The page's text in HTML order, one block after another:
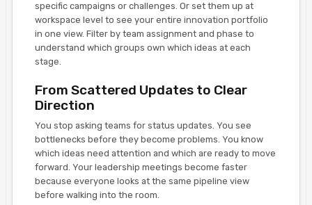
specific campaigns or challenges. Or set them up at
workspace level to see your entire innovation portfolio
in one view. Filter by team assignment and phase to
understand which groups own which ideas at each
stage.
From Scattered Updates to Clear
Direction
You stop asking teams for status updates. You see
bottlenecks before they become problems. You know
which ideas need attention and which are ready to move
forward. Your leadership meetings become faster
because everyone looks at the same pipeline view
before walking into the room.